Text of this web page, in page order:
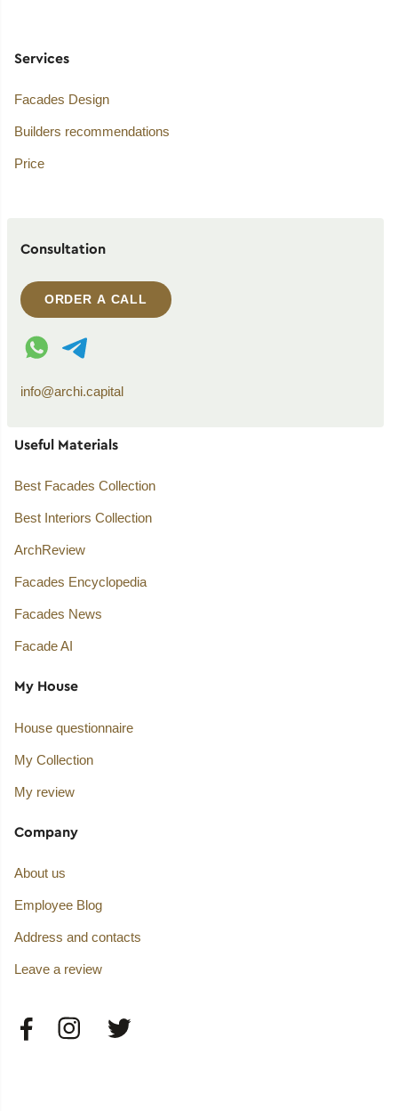
Services
Facades Design
Builders recommendations
Price
Consultation
ORDER A CALL
WhatsApp contact
Telegram contact
info@archi.capital
Useful Materials
Best Facades Collection
Best Interiors Collection
ArchReview
Facades Encyclopedia
Facades News
Facade AI
My House
House questionnaire
My Collection
My review
Company
About us
Employee Blog
Address and contacts
Leave a review